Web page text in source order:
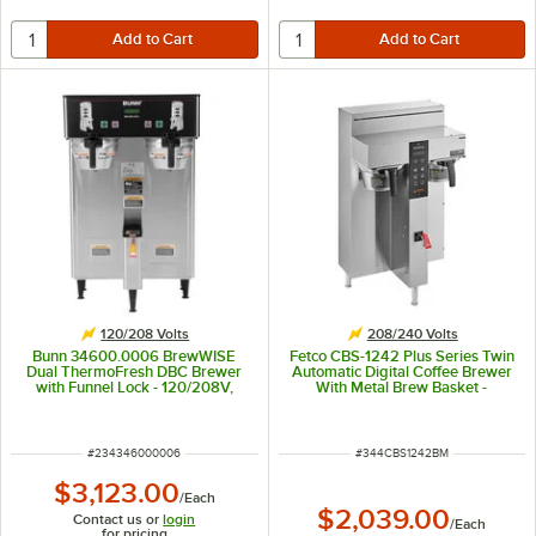
120/208 Volts
Bunn 34600.0006 BrewWISE
Dual ThermoFresh DBC Brewer
with Funnel Lock - 120/208V,
ITEM NUMBER
#234346000006
$3,123.00/Each
Contact us orlogin
208/240 Volts
Fetco CBS-1242 Plus Series Twin
Automatic Digital Coffee Brewer
With Metal Brew Basket -
ITEM NUMBER
#344CBS1242BM
$2,039.00/Each